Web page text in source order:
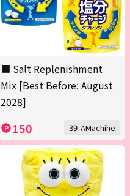
■ Salt Replenishment
Mix [Best Before: August
2028]
150 39-AMachine